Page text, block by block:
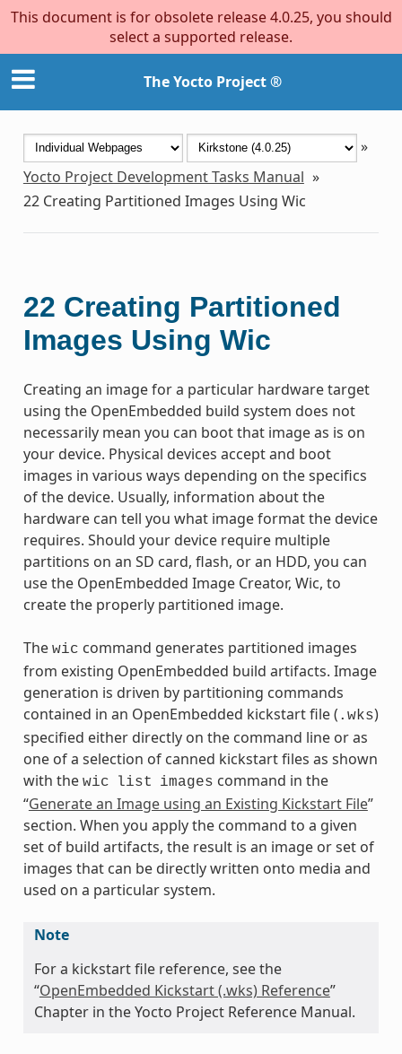
This document is for obsolete release 4.0.25, you should
select a supported release.
The Yocto Project ®
»
Yocto Project Development Tasks Manual »
22 Creating Partitioned Images Using Wic
22 Creating Partitioned
Images Using Wic
Creating an image for a particular hardware target
using the OpenEmbedded build system does not
necessarily mean you can boot that image as is on
your device. Physical devices accept and boot
images in various ways depending on the specifics
of the device. Usually, information about the
hardware can tell you what image format the device
requires. Should your device require multiple
partitions on an SD card, flash, or an HDD, you can
use the OpenEmbedded Image Creator, Wic, to
create the properly partitioned image.
The wic command generates partitioned images
from existing OpenEmbedded build artifacts. Image
generation is driven by partitioning commands
contained in an OpenEmbedded kickstart file ( .wks)
specified either directly on the command line or as
one of a selection of canned kickstart files as shown
with the wic list images command in the
“Generate an Image using an Existing Kickstart File”
section. When you apply the command to a given
set of build artifacts, the result is an image or set of
images that can be directly written onto media and
used on a particular system.
Note
For a kickstart file reference, see the
“OpenEmbedded Kickstart (.wks) Reference”
Chapter in the Yocto Project Reference Manual.